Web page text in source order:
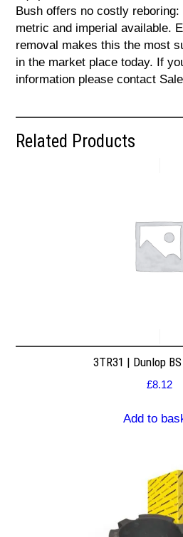
Bush offers no costly
metric and imperial available.
removal makes this the most
in the market place today. If
information please contact
Related Products
3TR31 | Dunlop
£8.12
Add to